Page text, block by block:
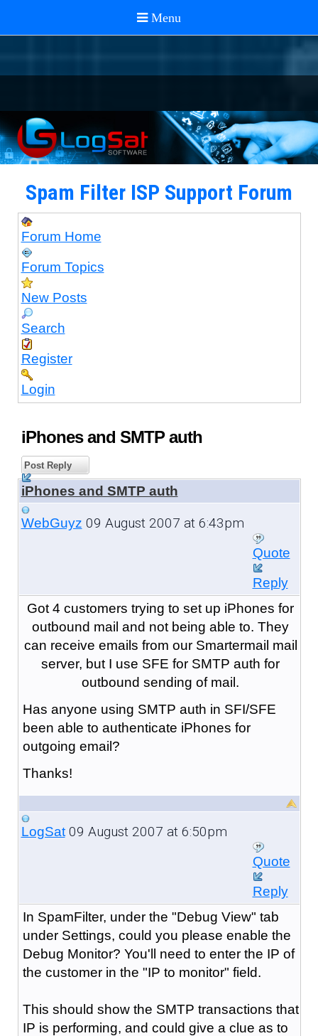
Spam Filter ISP Support Forum
Forum Home
Forum Topics
New Posts
Search
Register
Login
iPhones and SMTP auth
Post Reply
iPhones and SMTP auth
WebGuyz 09 August 2007 at 6:43pm
Quote
Reply
Got 4 customers trying to set up iPhones for
outbound mail and not being able to. They
can receive emails from our Smartermail mail
server, but I use SFE for SMTP auth for
outbound sending of mail.
Has anyone using SMTP auth in SFI/SFE
been able to authenticate iPhones for
outgoing email?
Thanks!
LogSat09 August 2007 at 6:50pm
Quote
Reply
In SpamFilter, under the "Debug View" tab
under Settings, could you please enable the
Debug Monitor? You'll need to enter the IP of
the customer in the "IP to monitor" field.
This should show the SMTP transactions that
IP is performing, and could give a clue as to